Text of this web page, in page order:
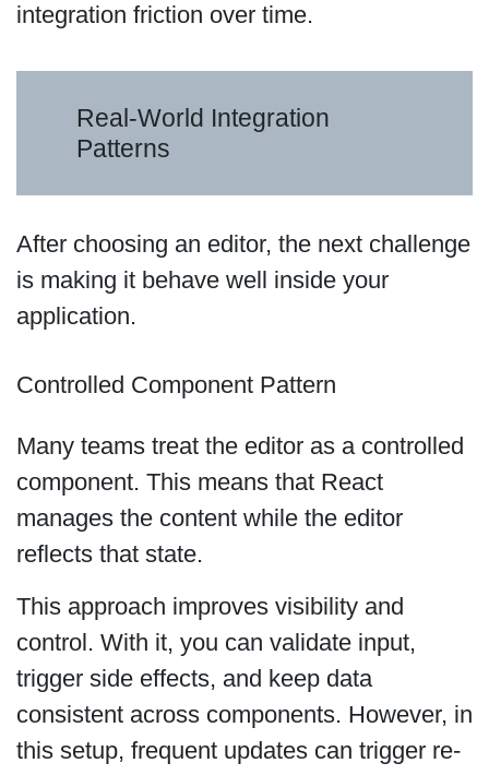
integration friction over time.
Real-World Integration
Patterns
After choosing an editor, the next challenge
is making it behave well inside your
application.
Controlled Component Pattern
Many teams treat the editor as a controlled
component. This means that React
manages the content while the editor
reflects that state.
This approach improves visibility and
control. With it, you can validate input,
trigger side effects, and keep data
consistent across components. However, in
this setup, frequent updates can trigger re-